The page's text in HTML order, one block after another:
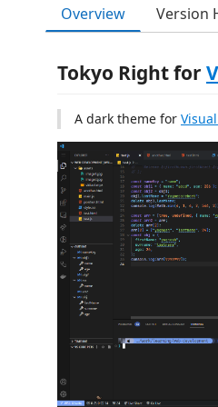
Overview Version
Tokyo Right for
A dark theme for